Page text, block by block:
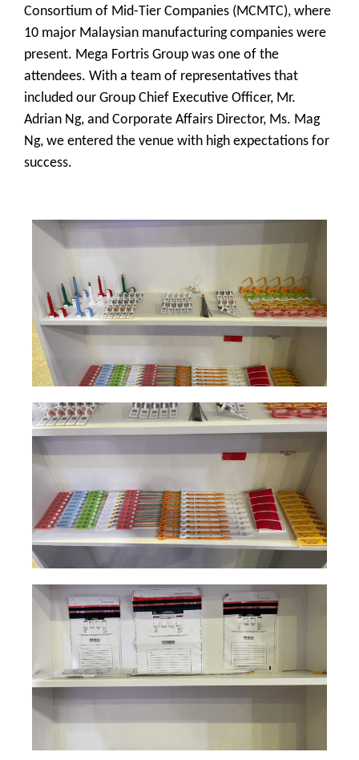
Consortium of Mid-Tier Companies (MCMTC), where
10 major Malaysian manufacturing companies were
present. Mega Fortris Group was one of the
attendees. With a team of representatives that
included our Group Chief Executive Officer, Mr.
Adrian Ng, and Corporate Affairs Director, Ms. Mag
Ng, we entered the venue with high expectations for
success.